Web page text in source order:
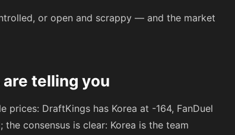
or open and scrappy — and the market
telling you
prices: DraftKings has Korea at -164, FanDuel
the consensus is clear: Korea is the team